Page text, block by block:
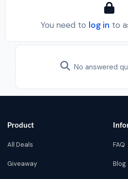
You need to log in to
No answered
Product
All Deals
Giveaway
FAQ
Blog